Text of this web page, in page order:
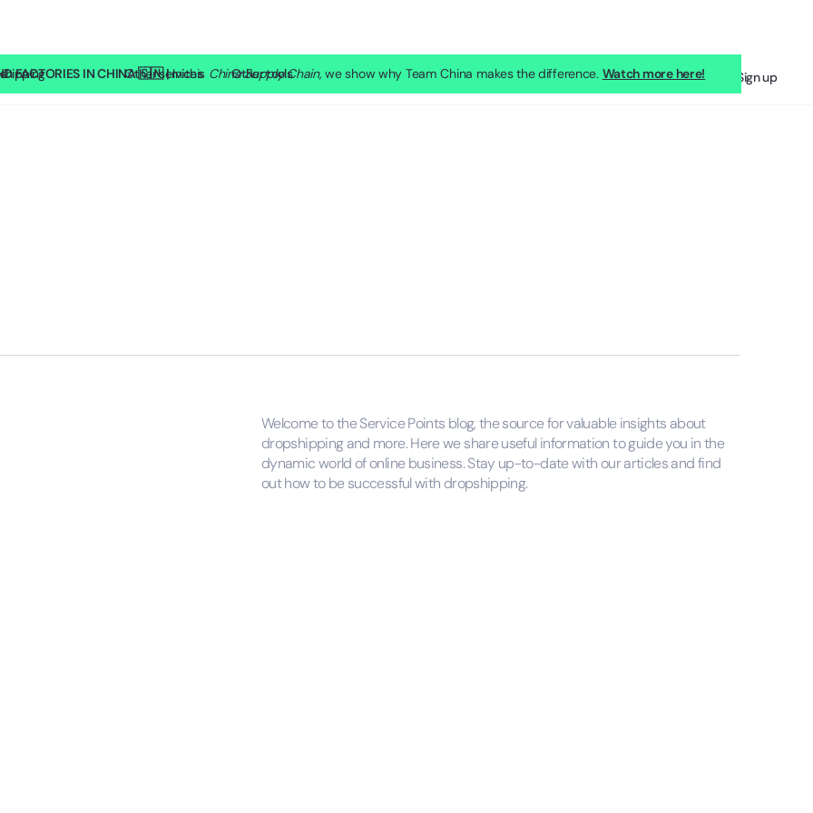
FACTORIES IN CHINA 🇨🇳 |In this China Supply Chain, we show why Team China makes the difference. Watch more here!
SP Lite Other services Other tools Sign in Sign up
Welcome to the Service Points blog, the source for valuable insights about
dropshipping and more. Here we share useful information to guide you in the
dynamic world of online business. Stay up-to-date with our articles and find
out how to be successful with dropshipping.